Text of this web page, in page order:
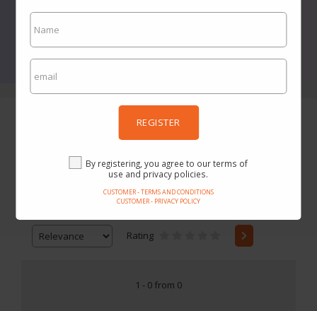
REGISTER
By registering, you agree to our terms of
use and privacy policies.
CUSTOMER - TERMS AND CONDITIONS
CUSTOMER - PRIVACY POLICY
-
Rating
1 - 0 from 0